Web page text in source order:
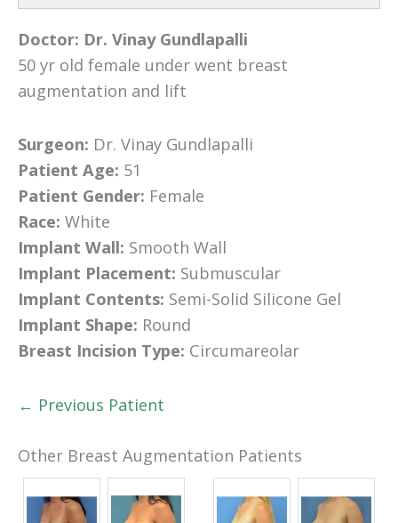
Doctor: Dr. Vinay Gundlapalli
50 yr old female under went breast
augmentation and lift
Surgeon: Dr. Vinay Gundlapalli
Patient Age: 51
Patient Gender: Female
Race: White
Implant Wall: Smooth Wall
Implant Placement: Submuscular
Implant Contents: Semi-Solid Silicone Gel
Implant Shape: Round
Breast Incision Type: Circumareolar
← Previous Patient
Other Breast Augmentation Patients